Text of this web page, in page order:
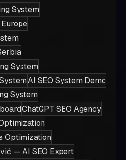
System
Europe
System
AI SEO System Demo
System
ChatGPT SEO Agency
Optimization
— AI SEO Expert